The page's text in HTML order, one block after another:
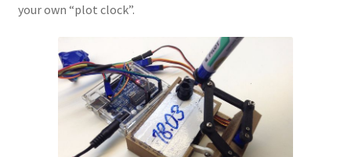
your own “plot clock”.